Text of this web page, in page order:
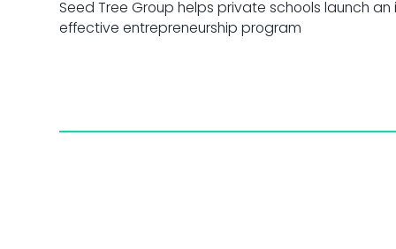
Seed Tree Group helps private schools launch
effective entrepreneurship program